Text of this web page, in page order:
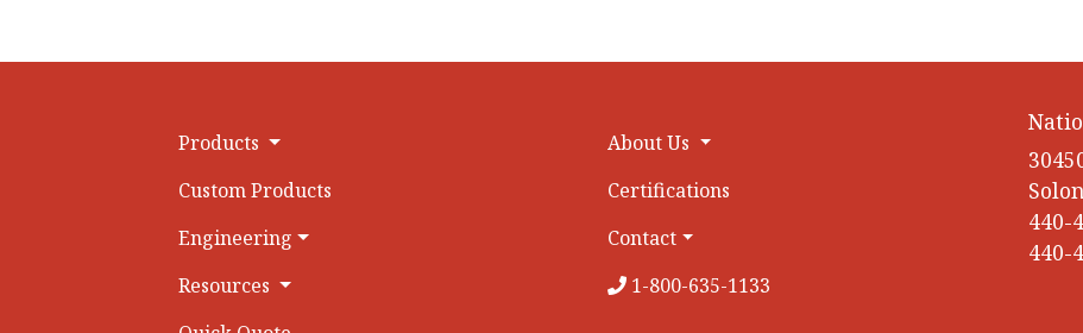
Products
Custom Products
Engineering
Resources
About Us
Certifications
Contact
1-800-635-1133
440-
440-